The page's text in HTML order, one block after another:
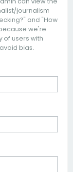
journalism
and "How
we're
of users with
bias.